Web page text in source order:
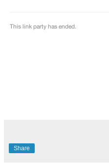
Share